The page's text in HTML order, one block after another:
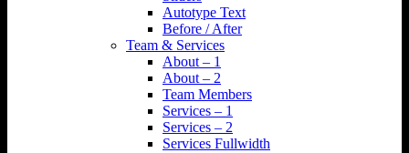
Autotype Text
Before / After
Team & Services
About – 1
About – 2
Team Members
Services – 1
Services – 2
Services Fullwidth